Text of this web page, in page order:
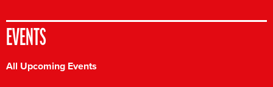
EVENTS
All Upcoming Events